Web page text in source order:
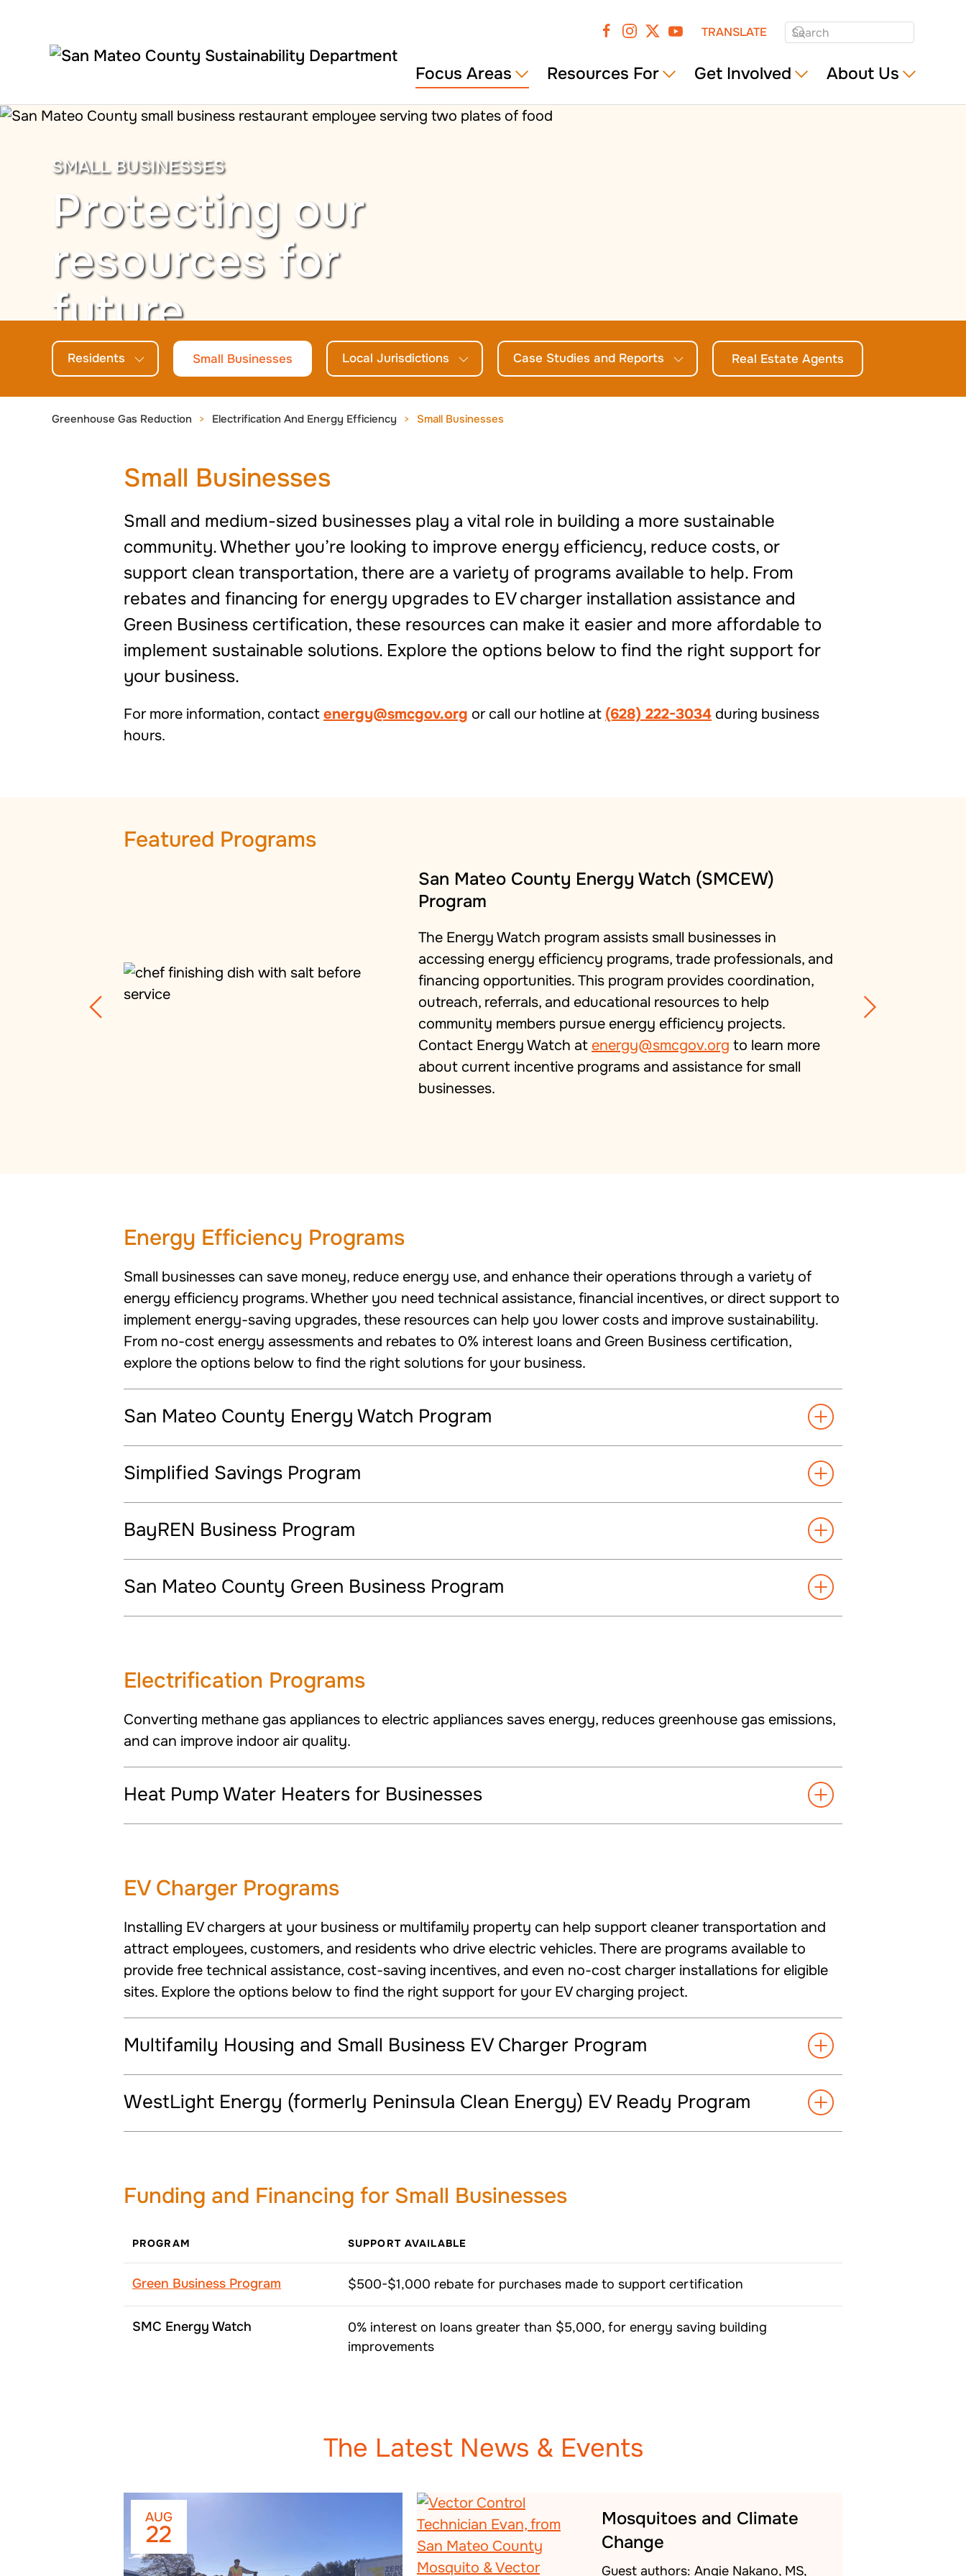
Skip to main content
TRANSLATE
Focus Areas Resources For Get Involved About Us
SMALL BUSINESSES
Protecting our
resources for
future
generations.
Residents Small Businesses Local Jurisdictions Case Studies and Reports Real Estate Agents
Greenhouse Gas Reduction Electrification And Energy Efficiency Small Businesses
Small Businesses
Small and medium-sized businesses play a vital role in building a more sustainable
community. Whether you’re looking to improve energy efficiency, reduce costs, or
support clean transportation, there are a variety of programs available to help. From
rebates and financing for energy upgrades to EV charger installation assistance and
Green Business certification, these resources can make it easier and more affordable to
implement sustainable solutions. Explore the options below to find the right support for
your business.
For more information, contact energy@smcgov.org or call our hotline at (628) 222-3034 during business
hours.
Featured Programs
San Mateo County Energy Watch (SMCEW)
Program
The Energy Watch program assists small businesses in
accessing energy efficiency programs, trade professionals, and
financing opportunities. This program provides coordination,
outreach, referrals, and educational resources to help
community members pursue energy efficiency projects.
Contact Energy Watch at energy@smcgov.org to learn more
about current incentive programs and assistance for small
businesses.
Energy Efficiency Programs
Small businesses can save money, reduce energy use, and enhance their operations through a variety of
energy efficiency programs. Whether you need technical assistance, financial incentives, or direct support to
implement energy-saving upgrades, these resources can help you lower costs and improve sustainability.
From no-cost energy assessments and rebates to 0% interest loans and Green Business certification,
explore the options below to find the right solutions for your business.
San Mateo County Energy Watch Program
Simplified Savings Program
BayREN Business Program
San Mateo County Green Business Program
Electrification Programs
Converting methane gas appliances to electric appliances saves energy, reduces greenhouse gas emissions,
and can improve indoor air quality.
Heat Pump Water Heaters for Businesses
EV Charger Programs
Installing EV chargers at your business or multifamily property can help support cleaner transportation and
attract employees, customers, and residents who drive electric vehicles. There are programs available to
provide free technical assistance, cost-saving incentives, and even no-cost charger installations for eligible
sites. Explore the options below to find the right support for your EV charging project.
Multifamily Housing and Small Business EV Charger Program
WestLight Energy (formerly Peninsula Clean Energy) EV Ready Program
Funding and Financing for Small Businesses
PROGRAM SUPPORT AVAILABLE
Green Business Program $500-$1,000 rebate for purchases made to support certification
SMC Energy Watch
0% interest on loans greater than $5,000, for energy saving building
improvements
The Latest News & Events
AUG
22
Mosquitoes and Climate
Change
Guest authors: Angie Nakano, MS,